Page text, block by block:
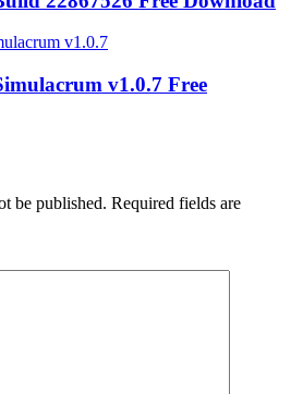
v1.0.7 Free
be published. Required fields are